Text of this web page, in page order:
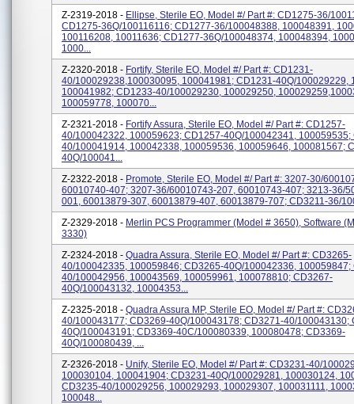
Z-2319-2018 - Ellipse, Sterile EO, Model #/ Part #: CD1275-36/
CD1275-36Q/100116116; CD1277-36/100048388, 100048391,
100116208, 10011636; CD1277-36Q/100048374, 100048394,
1000...
Z-2320-2018 - Fortify, Sterile EO, Model #/ Part #: CD1231-
40/100029238,100030095, 100041981; CD1231-40Q/100029229,
100041982; CD1233-40/100029230, 100029250,
100059778, 100070...
Z-2321-2018 - Fortify Assura, Sterile EO, Model #/ Part #: CD1257-
40/100042322, 100059623; CD1257-40Q/100042341, 100059535;
40/100041914, 100042338, 100059536, 100059646, 100081567;
40Q/100041...
Z-2322-2018 - Promote, Sterile EO, Model #/ Part #: 3207-30/
60010740-407; 3207-36/60010743-207, 60010743-407; 3213-36/
001, 60013879-307, 60013879-407, 60013879-707; CD3211-36/
Z-2329-2018 - Merlin PCS Programmer (Model # 3650), Software
3330)
Z-2324-2018 - Quadra Assura, Sterile EO, Model #/ Part #: CD3265-
40/100042335, 100059846; CD3265-40Q/100042336, 100059847;
40/100042956, 100043569, 100059961, 100078810; CD3267-
40Q/100043132, 10004353...
Z-2325-2018 - Quadra Assura MP, Sterile EO, Model #/ Part #:
40/100043177; CD3269-40Q/100043178; CD3271-40/100043130;
40Q/100043191; CD3369-40C/100080339, 100080478; CD3369-
40Q/100080439, ...
Z-2326-2018 - Unify, Sterile EO, Model #/ Part #: CD3231-40/
100030104, 100041904; CD3231-40Q/100029281, 100030124,
CD3235-40/100029256, 100029293, 100029307, 100031111,
100048...